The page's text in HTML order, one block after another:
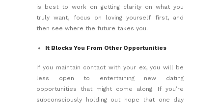
is best to work on getting clarity on what you
truly want, focus on loving yourself first, and
then see where the future takes you.
It Blocks You From Other Opportunities
If you maintain contact with your ex, you will be
less open to entertaining new dating
opportunities that might come along. If you’re
subconsciously holding out hope that one day